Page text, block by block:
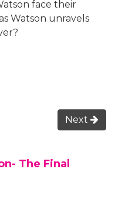
face their
Watson unravels
Next
The Final